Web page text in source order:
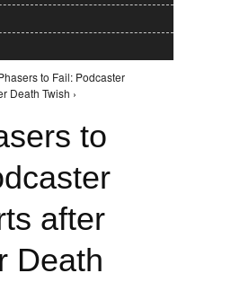
to Fail: Podcaster
Death Twish ›
to
after
Death